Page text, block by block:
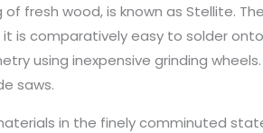
fresh wood, is known as Stellite. The
is comparatively easy to solder
using inexpensive grinding wheels.
saws.
in the finely comminuted